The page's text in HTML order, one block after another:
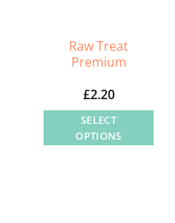
Raw Treat
Premium
£2.20
SELECT
OPTIONS